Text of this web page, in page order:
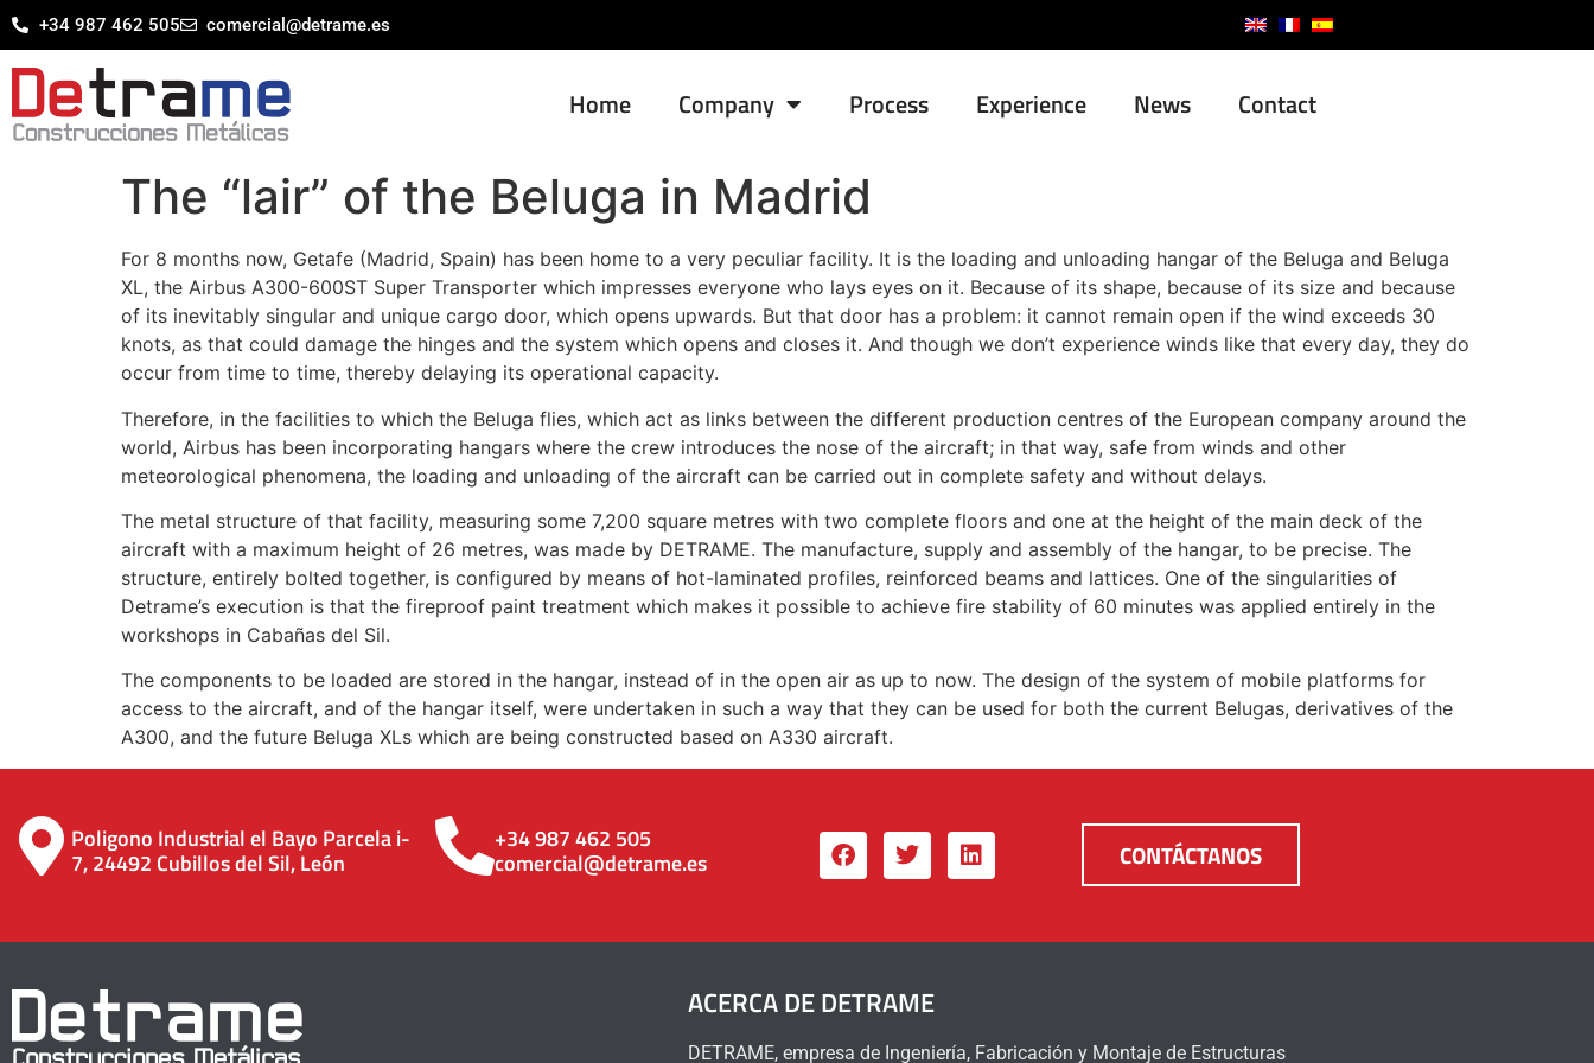
+34 987 462 505 comercial@detrame.es
Home Company Process Experience News Contact
The “lair” of the Beluga in Madrid
For 8 months now, Getafe (Madrid, Spain) has been home to a very peculiar facility. It is the loading and unloading hangar of the Beluga and Beluga
XL, the Airbus A300-600ST Super Transporter which impresses everyone who lays eyes on it. Because of its shape, because of its size and because
of its inevitably singular and unique cargo door, which opens upwards. But that door has a problem: it cannot remain open if the wind exceeds 30
knots, as that could damage the hinges and the system which opens and closes it. And though we don’t experience winds like that every day, they do
occur from time to time, thereby delaying its operational capacity.
Therefore, in the facilities to which the Beluga flies, which act as links between the different production centres of the European company around the
world, Airbus has been incorporating hangars where the crew introduces the nose of the aircraft; in that way, safe from winds and other
meteorological phenomena, the loading and unloading of the aircraft can be carried out in complete safety and without delays.
The metal structure of that facility, measuring some 7,200 square metres with two complete floors and one at the height of the main deck of the
aircraft with a maximum height of 26 metres, was made by DETRAME. The manufacture, supply and assembly of the hangar, to be precise. The
structure, entirely bolted together, is configured by means of hot-laminated profiles, reinforced beams and lattices. One of the singularities of
Detrame’s execution is that the fireproof paint treatment which makes it possible to achieve fire stability of 60 minutes was applied entirely in the
workshops in Cabañas del Sil.
The components to be loaded are stored in the hangar, instead of in the open air as up to now. The design of the system of mobile platforms for
access to the aircraft, and of the hangar itself, were undertaken in such a way that they can be used for both the current Belugas, derivatives of the
A300, and the future Beluga XLs which are being constructed based on A330 aircraft.
Poligono Industrial el Bayo Parcela i-
7, 24492 Cubillos del Sil, León
+34 987 462 505
comercial@detrame.es CONTÁCTANOS
ACERCA DE DETRAME
DETRAME, empresa de Ingeniería, Fabricación y Montaje de Estructuras